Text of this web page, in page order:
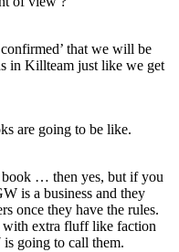
that we will be
in Killteam just like we get
are going to be like.
… then yes, but if you
is a business and they
once they have the rules.
extra fluff like faction
going to call them.